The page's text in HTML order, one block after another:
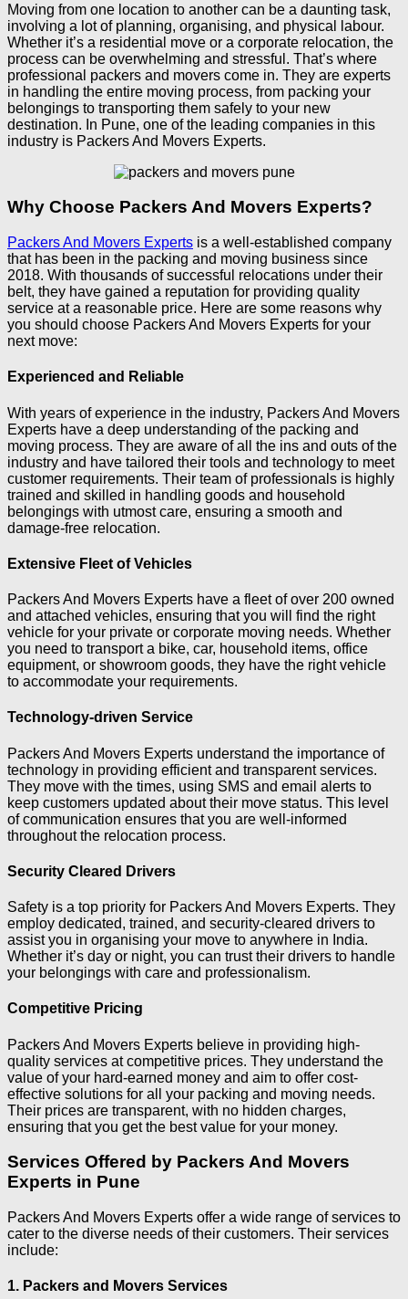
Moving from one location to another can be a daunting task,
involving a lot of planning, organising, and physical labour.
Whether it’s a residential move or a corporate relocation, the
process can be overwhelming and stressful. That’s where
professional packers and movers come in. They are experts
in handling the entire moving process, from packing your
belongings to transporting them safely to your new
destination. In Pune, one of the leading companies in this
industry is Packers And Movers Experts.
Why Choose Packers And Movers Experts?
Packers And Movers Experts is a well-established company
that has been in the packing and moving business since
2018. With thousands of successful relocations under their
belt, they have gained a reputation for providing quality
service at a reasonable price. Here are some reasons why
you should choose Packers And Movers Experts for your
next move:
Experienced and Reliable
With years of experience in the industry, Packers And Movers
Experts have a deep understanding of the packing and
moving process. They are aware of all the ins and outs of the
industry and have tailored their tools and technology to meet
customer requirements. Their team of professionals is highly
trained and skilled in handling goods and household
belongings with utmost care, ensuring a smooth and
damage-free relocation.
Extensive Fleet of Vehicles
Packers And Movers Experts have a fleet of over 200 owned
and attached vehicles, ensuring that you will find the right
vehicle for your private or corporate moving needs. Whether
you need to transport a bike, car, household items, office
equipment, or showroom goods, they have the right vehicle
to accommodate your requirements.
Technology-driven Service
Packers And Movers Experts understand the importance of
technology in providing efficient and transparent services.
They move with the times, using SMS and email alerts to
keep customers updated about their move status. This level
of communication ensures that you are well-informed
throughout the relocation process.
Security Cleared Drivers
Safety is a top priority for Packers And Movers Experts. They
employ dedicated, trained, and security-cleared drivers to
assist you in organising your move to anywhere in India.
Whether it’s day or night, you can trust their drivers to handle
your belongings with care and professionalism.
Competitive Pricing
Packers And Movers Experts believe in providing high-
quality services at competitive prices. They understand the
value of your hard-earned money and aim to offer cost-
effective solutions for all your packing and moving needs.
Their prices are transparent, with no hidden charges,
ensuring that you get the best value for your money.
Services Offered by Packers And Movers
Experts in Pune
Packers And Movers Experts offer a wide range of services to
cater to the diverse needs of their customers. Their services
include:
1. Packers and Movers Services